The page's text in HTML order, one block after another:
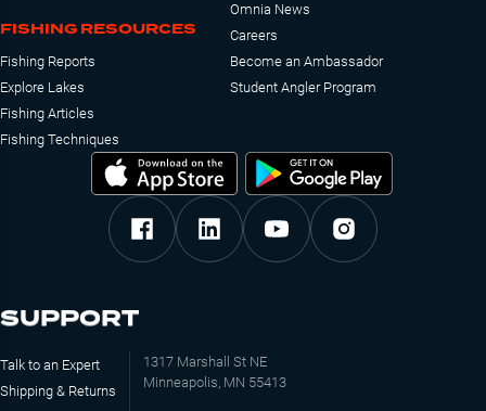
FISHING RESOURCES
Fishing Reports
Explore Lakes
Fishing Articles
Fishing Techniques
Omnia News
Careers
Become an Ambassador
Student Angler Program
SUPPORT
Talk to an Expert
Shipping & Returns
1317 Marshall St NE
Minneapolis, MN 55413